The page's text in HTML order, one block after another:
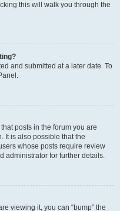
this will walk you through the
and submitted at a later date. To
posts in the forum you are
It is also possible that the
whose posts require review
administrator for further details.
viewing it, you can “bump” the